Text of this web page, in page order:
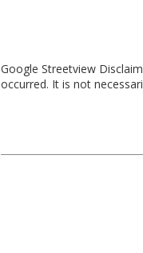
Google Streetview
occurred. It is not